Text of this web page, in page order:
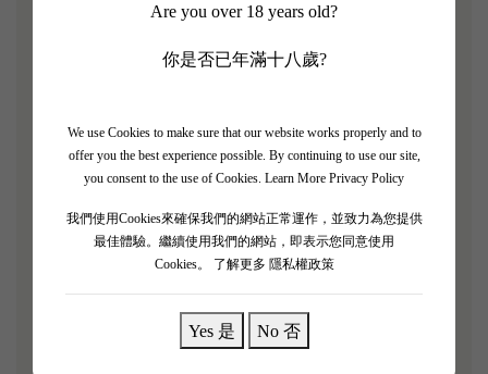
Are you over 18 years old?
你是否已年滿十八歲?
We use Cookies to make sure that our website works properly and to
offer you the best experience possible. By continuing to use our site,
you consent to the use of Cookies. Learn More Privacy Policy
我們使用Cookies來確保我們的網站正常運作，並致力為您提供
最佳體驗。繼續使用我們的網站，即表示您同意使用
Cookies。
了解更多 隱私權政策
Yes 是 No 否
But in terms of price, it is much more
"This 2014 vintage has floral and fruity aromas, with hints
bodied, with ultra-fine tannins and linear refinement.
Notes of chalk and salt. The blend is very cool. Merlot is
Carmenere, and Petit Verdot. It's good now, but will be
even better starting in 2020."